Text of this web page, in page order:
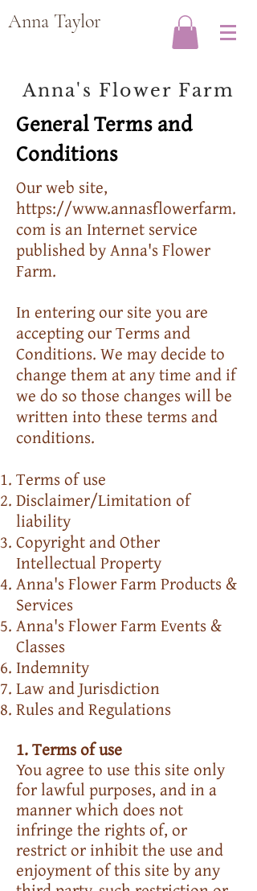
Anna Taylor
Anna's Flower Farm
General Terms and
Conditions
Our web site,
https://www.annasflowerfarm.
com is an Internet service
published by Anna's Flower
Farm.
In entering our site you are
accepting our Terms and
Conditions. We may decide to
change them at any time and if
we do so those changes will be
written into these terms and
conditions.
Terms of use
Disclaimer/Limitation of
liability
Copyright and Other
Intellectual Property
Anna's Flower Farm Products &
Services
Anna's Flower Farm Events &
Classes
Indemnity
Law and Jurisdiction
Rules and Regulations
1. Terms of use
You agree to use this site only
for lawful purposes, and in a
manner which does not
infringe the rights of, or
restrict or inhibit the use and
enjoyment of this site by any